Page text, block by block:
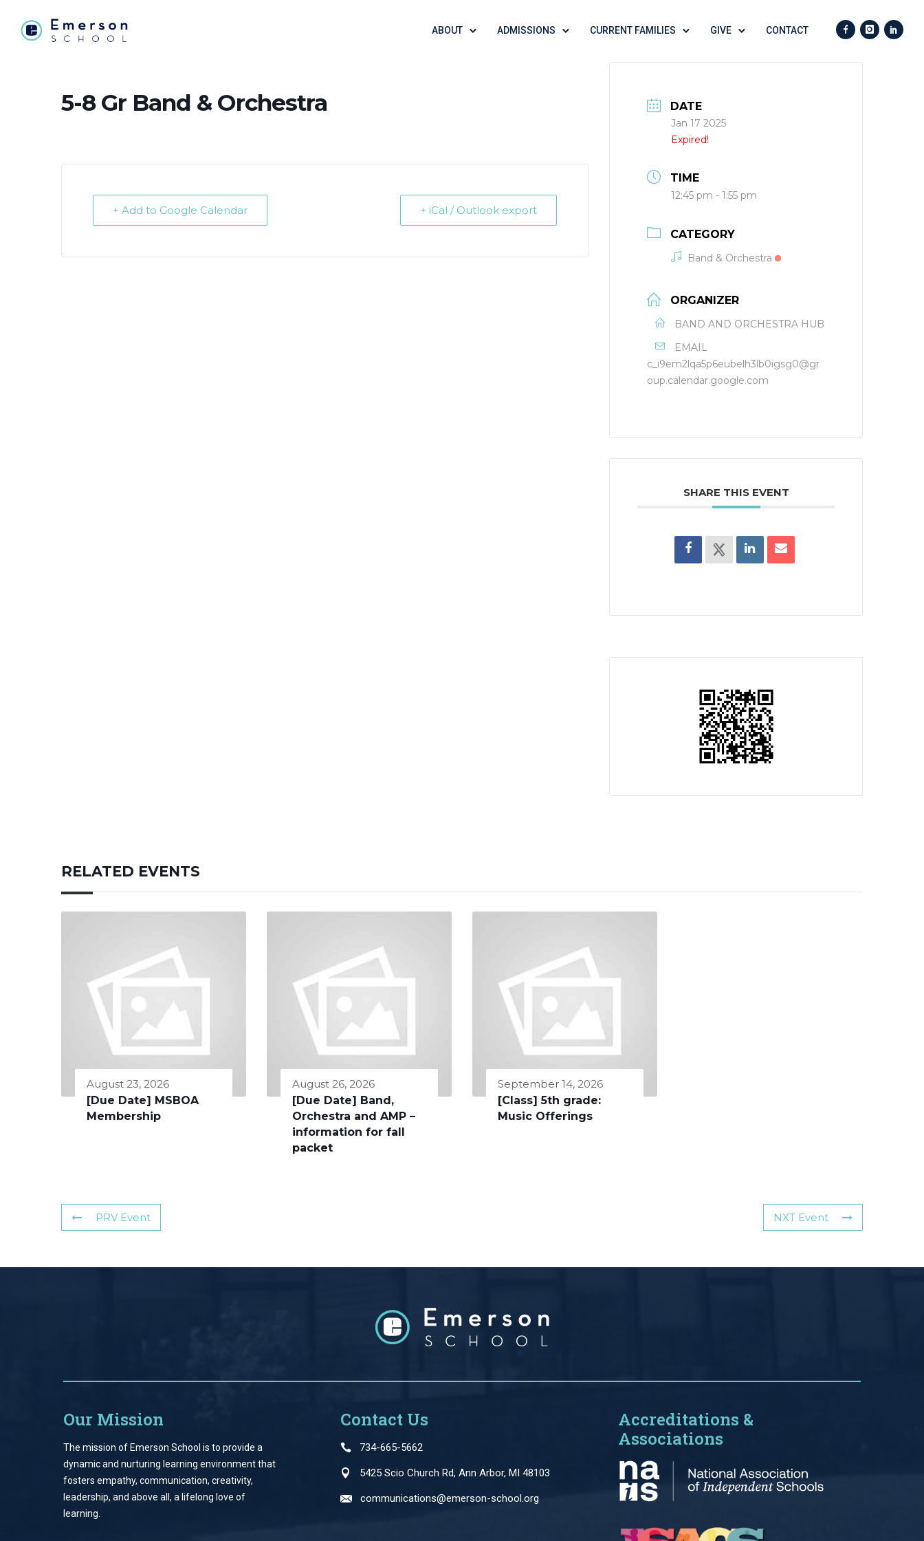
ABOUT ADMISSIONS CURRENT FAMILIES GIVE CONTACT
5-8 Gr Band & Orchestra
+ Add to Google Calendar + iCal / Outlook export
DATE
Jan 17 2025
Expired!
TIME
12:45 pm - 1:55 pm
CATEGORY
Band & Orchestra
ORGANIZER
BAND AND ORCHESTRA HUB
EMAIL
c_i9em2lqa5p6eubelh3lb0igsg0@gr
oup.calendar.google.com
SHARE THIS EVENT
RELATED EVENTS
August 23, 2026
[Due Date] MSBOA
Membership
August 26, 2026
[Due Date] Band,
Orchestra and AMP –
information for fall
packet
September 14, 2026
[Class] 5th grade:
Music Offerings
PRV Event NXT Event
Our Mission
The mission of Emerson School is to provide a
dynamic and nurturing learning environment that
fosters empathy, communication, creativity,
leadership, and above all, a lifelong love of
learning.
Contact Us
734-665-5662
5425 Scio Church Rd, Ann Arbor, MI 48103
communications@emerson-school.org
Accreditations &
Associations